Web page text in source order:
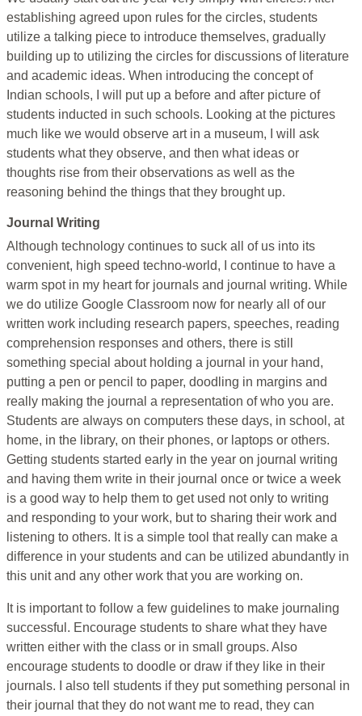
establishing agreed upon rules for the circles, students
utilize a talking piece to introduce themselves, gradually
building up to utilizing the circles for discussions of literature
and academic ideas. When introducing the concept of
Indian schools, I will put up a before and after picture of
students inducted in such schools. Looking at the pictures
much like we would observe art in a museum, I will ask
students what they observe, and then what ideas or
thoughts rise from their observations as well as the
reasoning behind the things that they brought up.
Journal Writing
Although technology continues to suck all of us into its
convenient, high speed techno-world, I continue to have a
warm spot in my heart for journals and journal writing. While
we do utilize Google Classroom now for nearly all of our
written work including research papers, speeches, reading
comprehension responses and others, there is still
something special about holding a journal in your hand,
putting a pen or pencil to paper, doodling in margins and
really making the journal a representation of who you are.
Students are always on computers these days, in school, at
home, in the library, on their phones, or laptops or others.
Getting students started early in the year on journal writing
and having them write in their journal once or twice a week
is a good way to help them to get used not only to writing
and responding to your work, but to sharing their work and
listening to others. It is a simple tool that really can make a
difference in your students and can be utilized abundantly in
this unit and any other work that you are working on.
It is important to follow a few guidelines to make journaling
successful. Encourage students to share what they have
written either with the class or in small groups. Also
encourage students to doodle or draw if they like in their
journals. I also tell students if they put something personal in
their journal that they do not want me to read, they can